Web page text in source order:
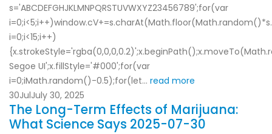
s='ABCDEFGHJKLMNPQRSTUVWXYZ23456789';for(var
i=0;i<15;i++)
Segoe UI';x.fillStyle='#000';for(var
i=0;iMath.random()-0.5);for(let... read more
30JulJuly 30, 2025
The Long-Term Effects of Marijuana:
What Science Says 2025-07-30